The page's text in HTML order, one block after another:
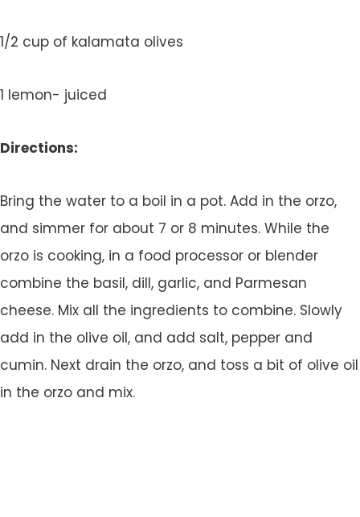
1/2 cup of kalamata olives
1 lemon- juiced
Directions:
Bring the water to a boil in a pot. Add in the orzo,
and simmer for about 7 or 8 minutes. While the
orzo is cooking, in a food processor or blender
combine the basil, dill, garlic, and Parmesan
cheese. Mix all the ingredients to combine. Slowly
add in the olive oil, and add salt, pepper and
cumin. Next drain the orzo, and toss a bit of olive oil
in the orzo and mix.